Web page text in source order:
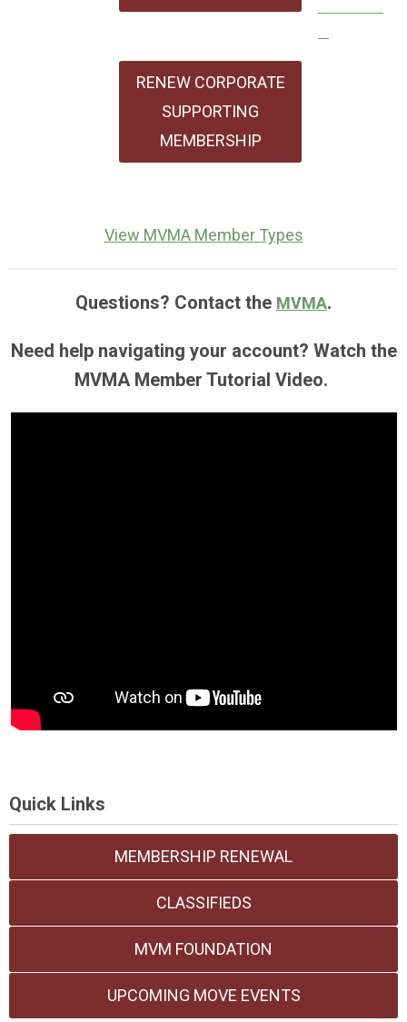
RENEW CORPORATE
SUPPORTING
MEMBERSHIP
View MVMA Member Types
Questions? Contact the MVMA.
Need help navigating your account? Watch the
MVMA Member Tutorial Video.
Quick Links
MEMBERSHIP RENEWAL
CLASSIFIEDS
MVM FOUNDATION
UPCOMING MOVE EVENTS